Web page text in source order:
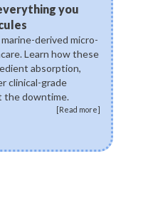
you
derived micro-
Learn how these
absorption,
clinical-grade
the downtime.
[Read more]